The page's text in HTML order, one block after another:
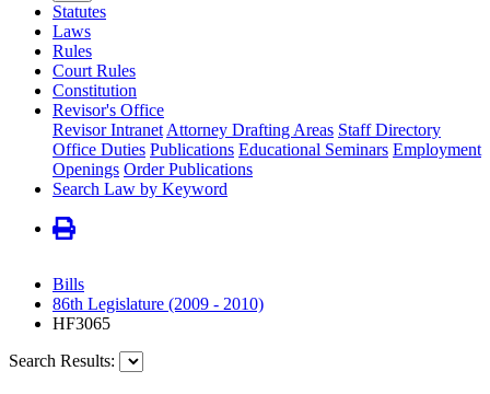
Statutes
Laws
Rules
Court Rules
Constitution
Revisor's Office
Revisor Intranet Attorney Drafting Areas Staff Directory
Office Duties Publications Educational Seminars Employment
Openings Order Publications
Search Law by Keyword
Bills
86th Legislature (2009 - 2010)
HF3065
Search Results: